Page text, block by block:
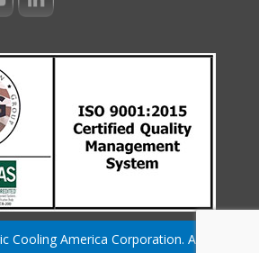
Cooling America Corporation. All Rights